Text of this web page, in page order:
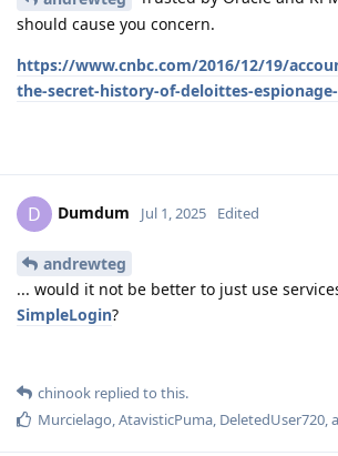
should cause you concern.
https://www.cnbc.com/2016/12/19/
the-secret-history-of-deloittes-
D Dumdum Jul 1, 2025 Edited
andrewteg
... would it not be better to just use
SimpleLogin?
chinook replied to this.
Murcielago,AtavisticPuma, DeletedUser720,